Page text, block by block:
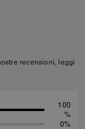
recensioni, leggi
100
%
0%